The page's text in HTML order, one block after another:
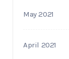
May 2021
April 2021